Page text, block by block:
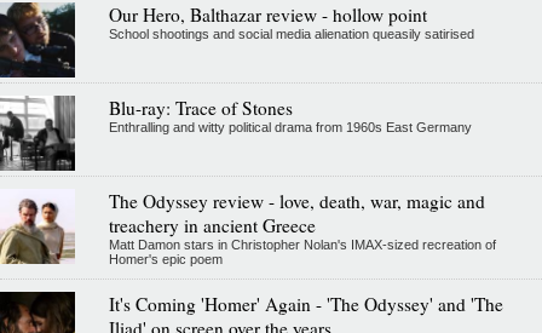
Our Hero, Balthazar review - hollow point
School shootings and social media alienation queasily satirised
Blu-ray: Trace of Stones
Enthralling and witty political drama from 1960s East Germany
The Odyssey review - love, death, war, magic and
treachery in ancient Greece
Matt Damon stars in Christopher Nolan's IMAX-sized recreation of
Homer's epic poem
It's Coming 'Homer' Again - 'The Odyssey' and 'The
Iliad' on screen over the years